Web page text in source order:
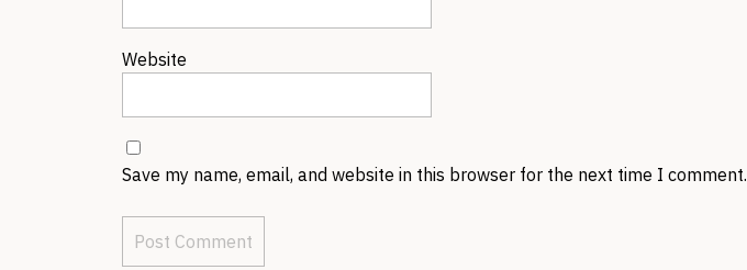
Website
Save my name, email, and website in this browser for the next time I comment.